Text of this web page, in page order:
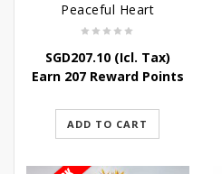
Peaceful Heart
SGD207.10(Icl. Tax)
Earn 207 Reward Points
ADD TO CART